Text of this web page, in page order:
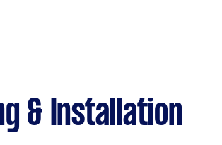
& Installation